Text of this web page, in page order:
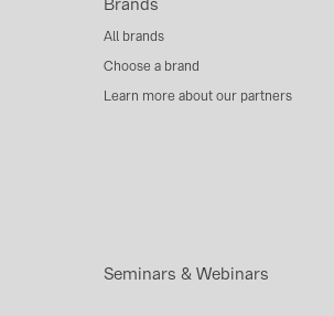
All brands
Choose a brand
Learn more about our partners
Seminars & Webinars